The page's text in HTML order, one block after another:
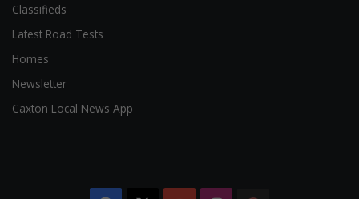
Classifieds
Latest Road Tests
Homes
Newsletter
Caxton Local News App